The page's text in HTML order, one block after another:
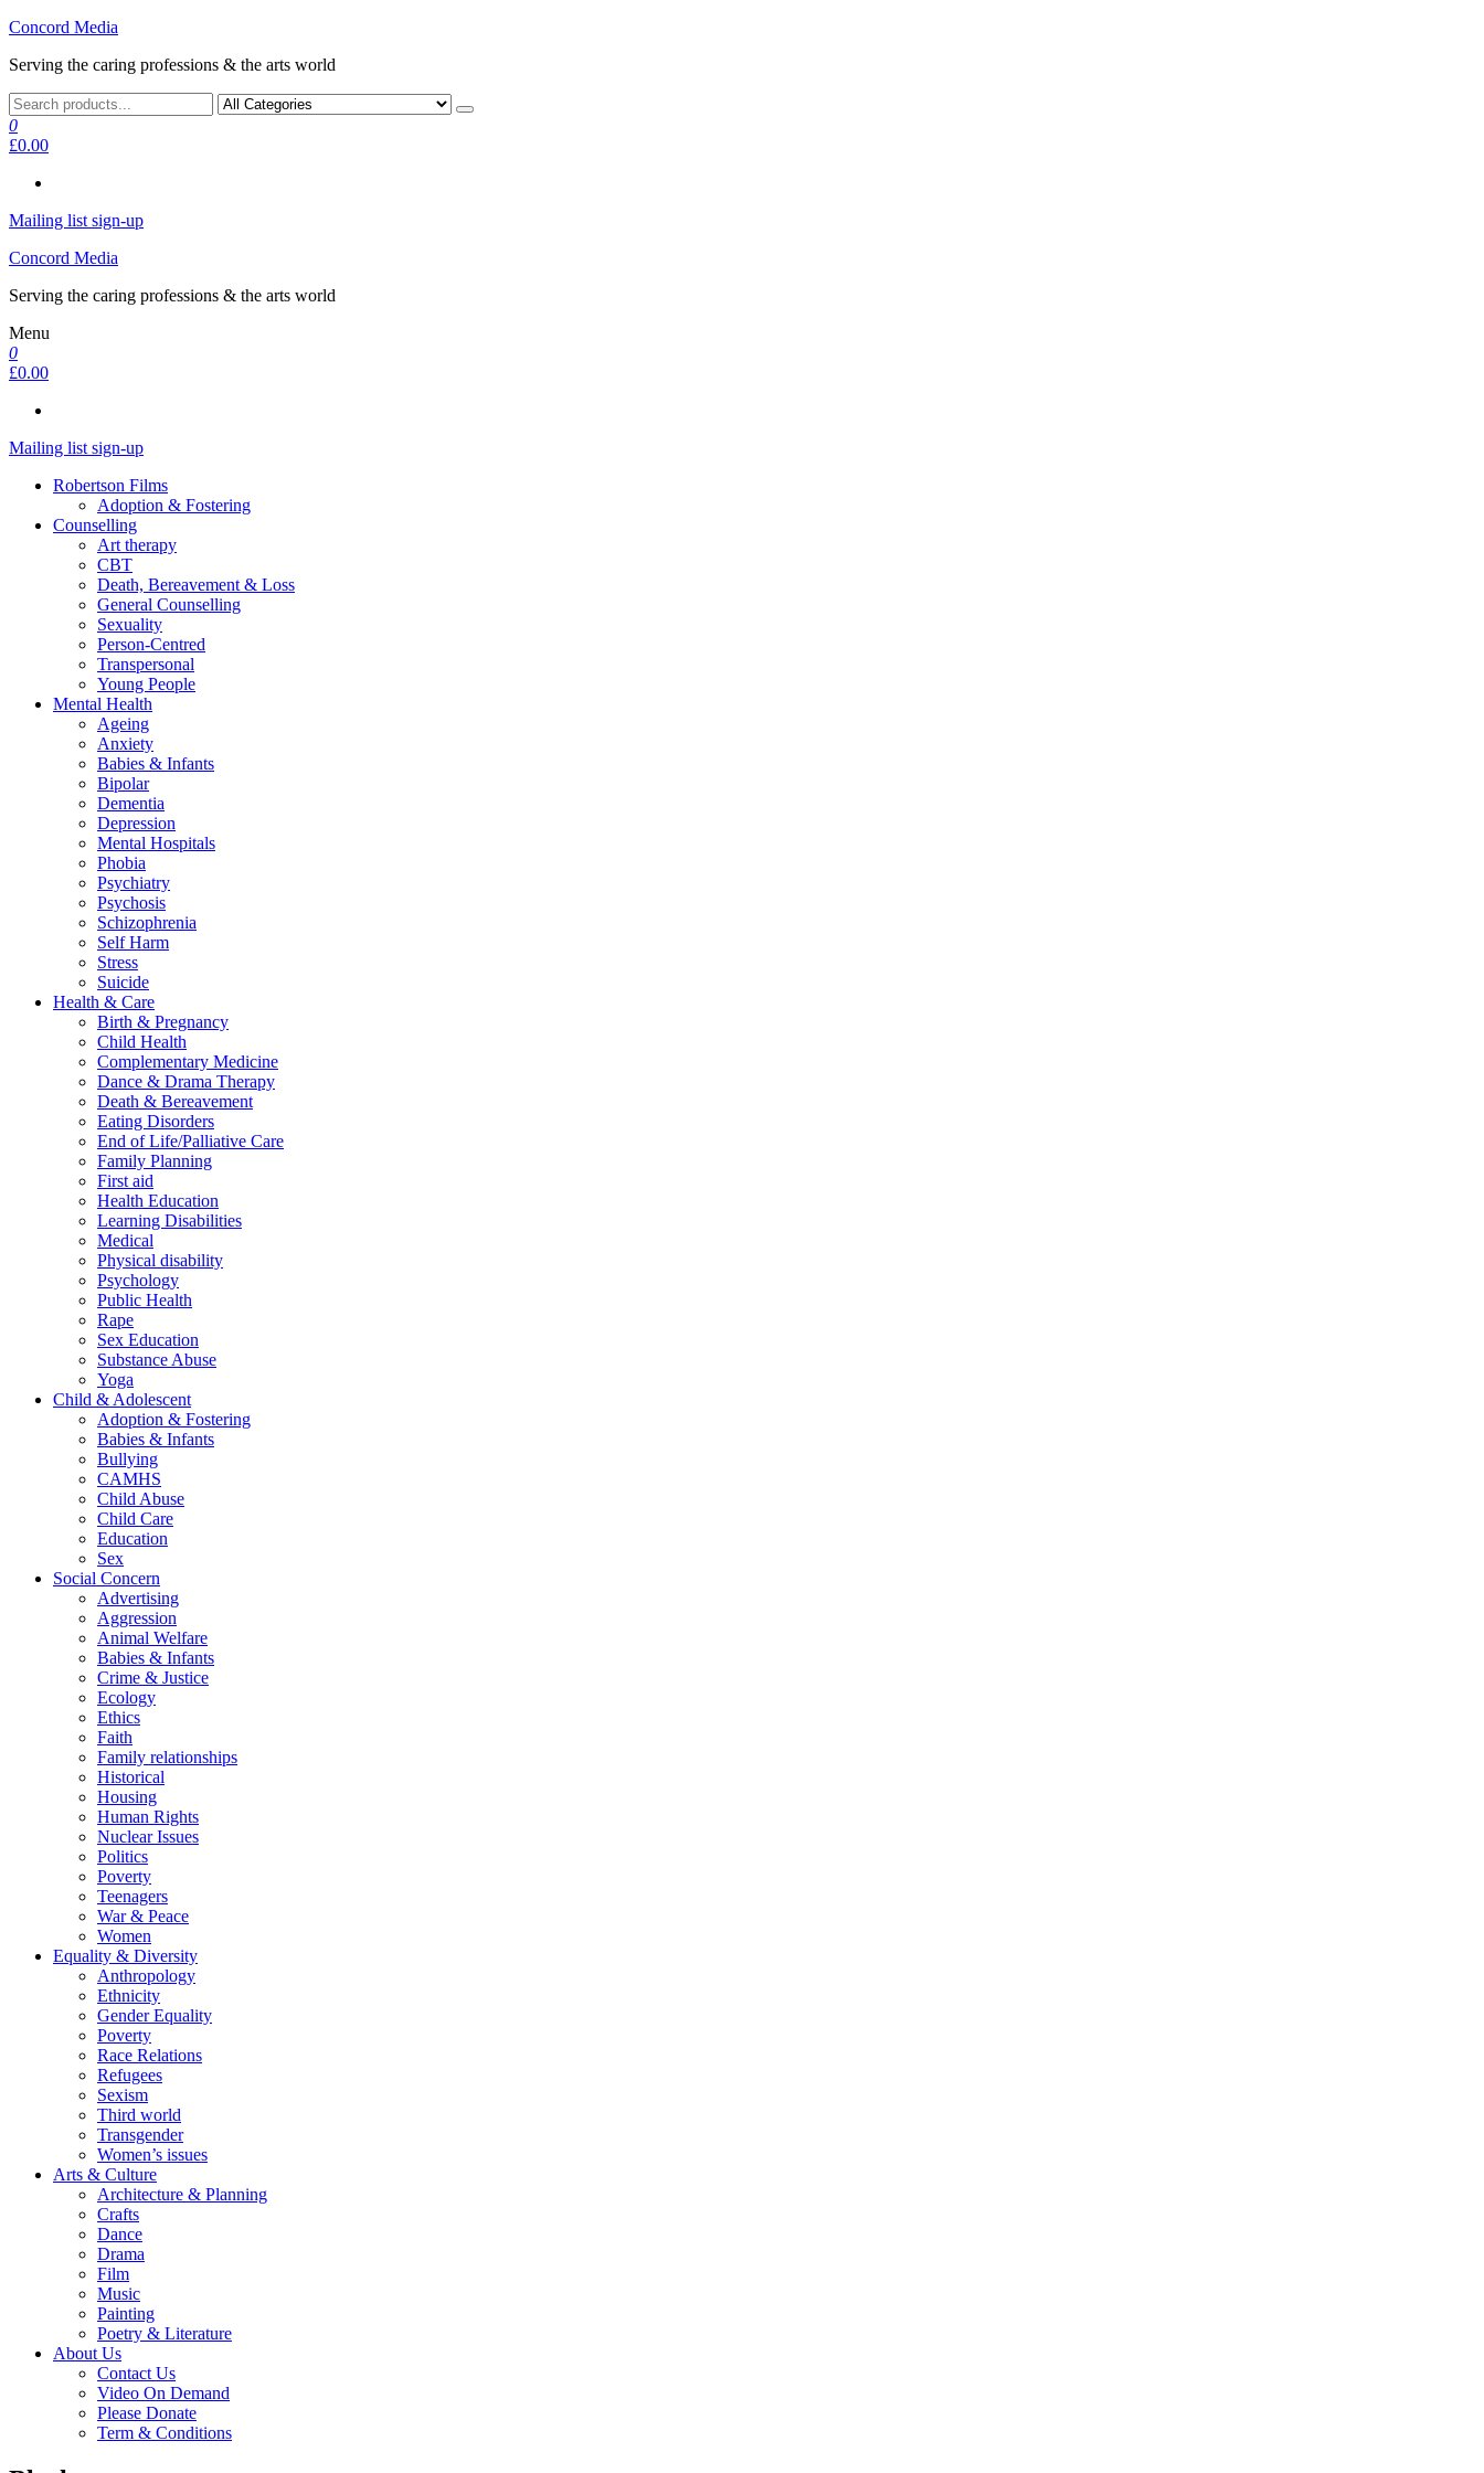
Skip
the
Concord Media
Serving the caring professions & the arts world
0
£0.00
Mailing list sign-up
Concord Media
Serving the caring professions & the arts world
Menu
0
£0.00
Mailing list sign-up
Robertson Films
Adoption & Fostering
Counselling
Art therapy
CBT
Death, Bereavement & Loss
General Counselling
Sexuality
Person-Centred
Transpersonal
Young People
Mental Health
Ageing
Anxiety
Babies & Infants
Bipolar
Dementia
Depression
Mental Hospitals
Phobia
Psychiatry
Psychosis
Schizophrenia
Self Harm
Stress
Suicide
Health & Care
Birth & Pregnancy
Child Health
Complementary Medicine
Dance & Drama Therapy
Death & Bereavement
Eating Disorders
End of Life/Palliative Care
Family Planning
First aid
Health Education
Learning Disabilities
Medical
Physical disability
Psychology
Public Health
Rape
Sex Education
Substance Abuse
Yoga
Child & Adolescent
Adoption & Fostering
Babies & Infants
Bullying
CAMHS
Child Abuse
Child Care
Education
Sex
Social Concern
Advertising
Aggression
Animal Welfare
Babies & Infants
Crime & Justice
Ecology
Ethics
Faith
Family relationships
Historical
Housing
Human Rights
Nuclear Issues
Politics
Poverty
Teenagers
War & Peace
Women
Equality & Diversity
Anthropology
Ethnicity
Gender Equality
Poverty
Race Relations
Refugees
Sexism
Third world
Transgender
Women’s issues
Arts & Culture
Architecture & Planning
Crafts
Dance
Drama
Film
Music
Painting
Poetry & Literature
About Us
Contact Us
Video On Demand
Please Donate
Term & Conditions